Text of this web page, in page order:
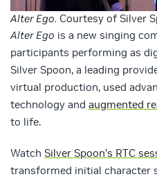
Alter Ego. Courtesy of Silver
Alter Ego is a new singing
participants performing as
Silver Spoon, a leading
virtual production, used
technology and augmented
to life.
Watch Silver Spoon’s RTC
transformed initial character